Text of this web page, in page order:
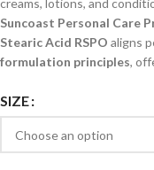
creams, lotions, and
Suncoast Personal Care
Stearic Acid RSPO aligns
formulation principles,
SIZE